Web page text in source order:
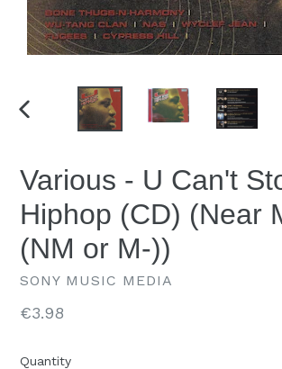
PREVIOUS
Various - U Can't
Hiphop (CD) (Near
(NM or M-))
SONY MUSIC MEDIA
Regular
€3.98
Quantity